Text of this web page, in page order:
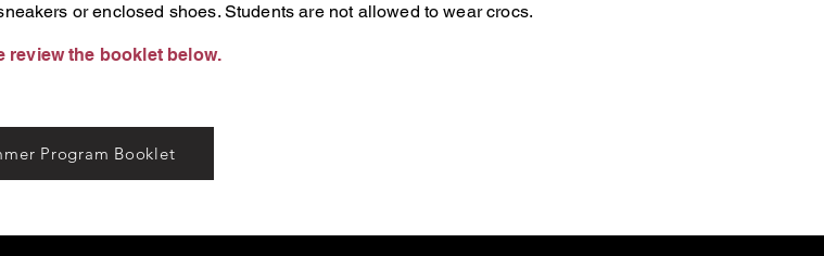
or enclosed shoes. Students are not allowed to wear crocs.
review the booklet below.
Program Booklet